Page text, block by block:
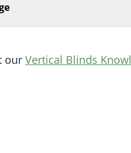
our Vertical Blinds